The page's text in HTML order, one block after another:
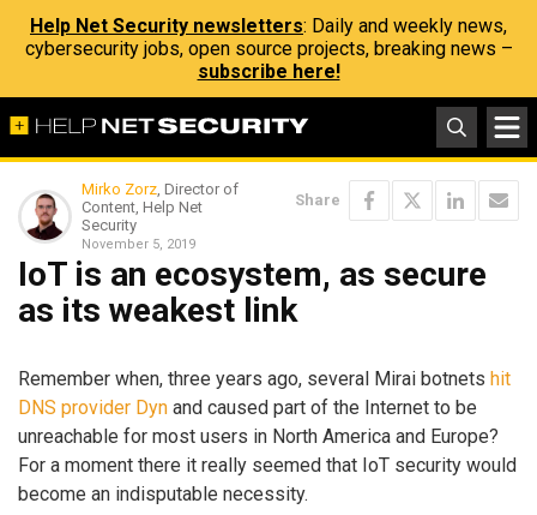
Help Net Security newsletters: Daily and weekly news,
cybersecurity jobs, open source projects, breaking news –
subscribe here!
Mirko Zorz, Director of
Content, Help Net
Security
November 5, 2019
Share
IoT is an ecosystem, as secure
as its weakest link
Remember when, three years ago, several Mirai botnets hit
DNS provider Dyn and caused part of the Internet to be
unreachable for most users in North America and Europe?
For a moment there it really seemed that IoT security would
become an indisputable necessity.